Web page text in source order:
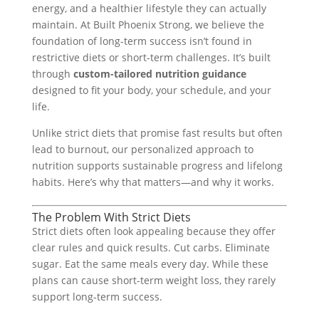
energy, and a healthier lifestyle they can actually
maintain. At Built Phoenix Strong, we believe the
foundation of long-term success isn’t found in
restrictive diets or short-term challenges. It’s built
through custom-tailored nutrition guidance
designed to fit your body, your schedule, and your
life.
Unlike strict diets that promise fast results but often
lead to burnout, our personalized approach to
nutrition supports sustainable progress and lifelong
habits. Here’s why that matters—and why it works.
The Problem With Strict Diets
Strict diets often look appealing because they offer
clear rules and quick results. Cut carbs. Eliminate
sugar. Eat the same meals every day. While these
plans can cause short-term weight loss, they rarely
support long-term success.